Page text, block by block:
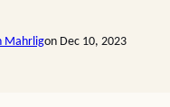
Mahrligon Dec 10, 2023